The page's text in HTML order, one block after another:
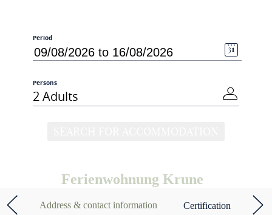
Period
Persons
2 Adults
Ferienwohnung Krune
Address & contact information Certification